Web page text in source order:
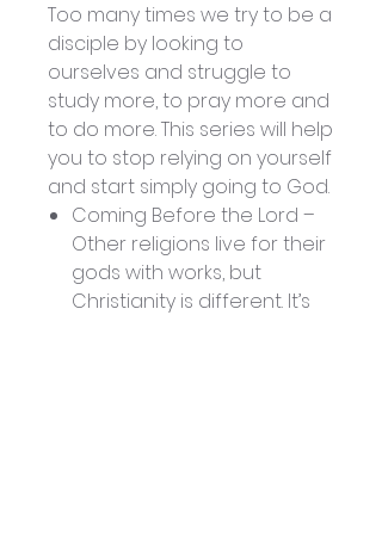
Too many times we try to be a
disciple by looking to
ourselves and struggle to
study more, to pray more and
to do more. This series will help
you to stop relying on yourself
and start simply going to God.
Coming Before the Lord –
Other religions live for their
gods with works, but
Christianity is different. It’s